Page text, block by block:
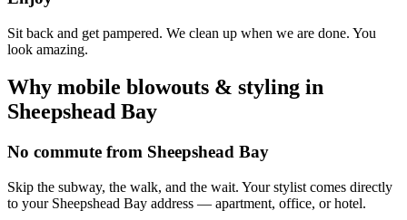
Sit back and get pampered. We clean up when we are done. You
look amazing.
Why mobile blowouts & styling in
Sheepshead Bay
No commute from Sheepshead Bay
Skip the subway, the walk, and the wait. Your stylist comes directly
to your Sheepshead Bay address — apartment, office, or hotel.